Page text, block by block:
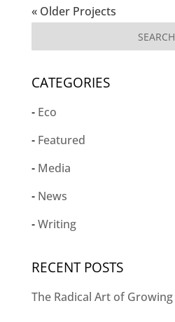
« Older Projects
CATEGORIES
Eco
Featured
Media
News
Writing
RECENT POSTS
The Radical Art of Growing